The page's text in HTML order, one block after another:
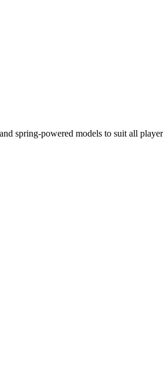
spring-powered models to suit all